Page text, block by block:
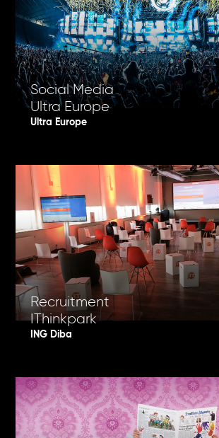
Social Media
Ultra Europe
Ultra Europe
Recruitment
IThinkpark
ING Diba